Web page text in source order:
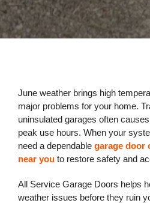
June weather brings high
major problems for your home.
uninsulated garages often
peak use hours. When your
need a dependable garage door
near you to restore safety and
All Service Garage Doors helps
weather issues before they ruin